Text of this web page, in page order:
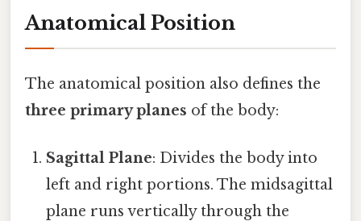
Anatomical Position
The anatomical position also defines the
three primary planes of the body:
Sagittal Plane: Divides the body into
left and right portions. The midsagittal
plane runs vertically through the